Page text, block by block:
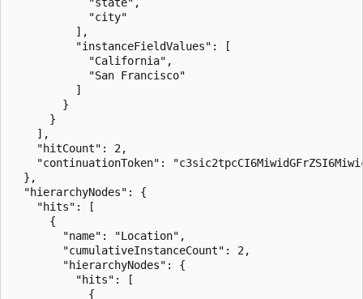
            "city"
          ],
          "instanceFieldValues": [
            "California",
            "San Francisco"
          ]
        }
      }
    ],
    "hitCount": 2,
"continuationToken":
  },
  "hierarchyNodes": {
    "hits": [
      {
        "name": "Location",
        "cumulativeInstanceCount": 2,
        "hierarchyNodes": {
          "hits": [
            {